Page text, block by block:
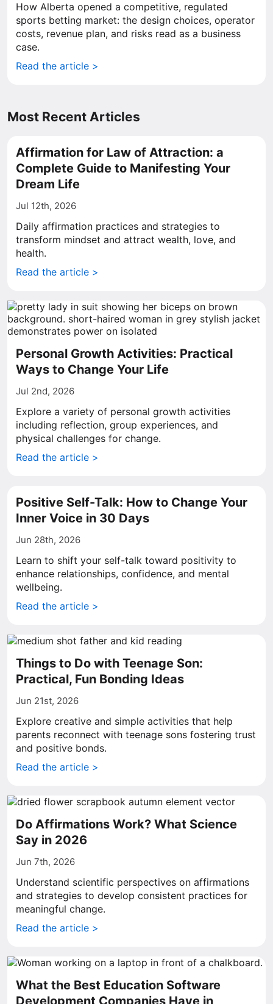
How Alberta opened a competitive, regulated
sports betting market: the design choices, operator
costs, revenue plan, and risks read as a business
case.
Read the article >
Most Recent Articles
Affirmation for Law of Attraction: a
Complete Guide to Manifesting Your
Dream Life
Jul 12th, 2026
Daily affirmation practices and strategies to
transform mindset and attract wealth, love, and
health.
Read the article >
Personal Growth Activities: Practical
Ways to Change Your Life
Jul 2nd, 2026
Explore a variety of personal growth activities
including reflection, group experiences, and
physical challenges for change.
Read the article >
Positive Self-Talk: How to Change Your
Inner Voice in 30 Days
Jun 28th, 2026
Learn to shift your self-talk toward positivity to
enhance relationships, confidence, and mental
wellbeing.
Read the article >
Things to Do with Teenage Son:
Practical, Fun Bonding Ideas
Jun 21st, 2026
Explore creative and simple activities that help
parents reconnect with teenage sons fostering trust
and positive bonds.
Read the article >
Do Affirmations Work? What Science
Say in 2026
Jun 7th, 2026
Understand scientific perspectives on affirmations
and strategies to develop consistent practices for
meaningful change.
Read the article >
What the Best Education Software
Development Companies Have in